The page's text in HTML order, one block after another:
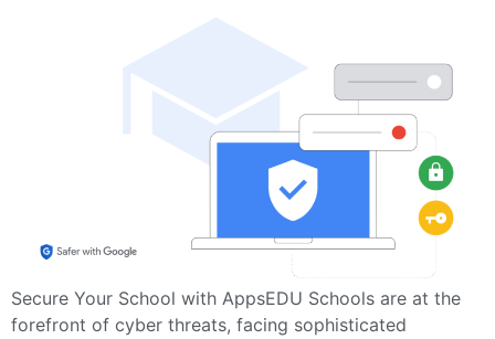
Secure Your School with AppsEDU Schools are at the
forefront of cyber threats, facing sophisticated